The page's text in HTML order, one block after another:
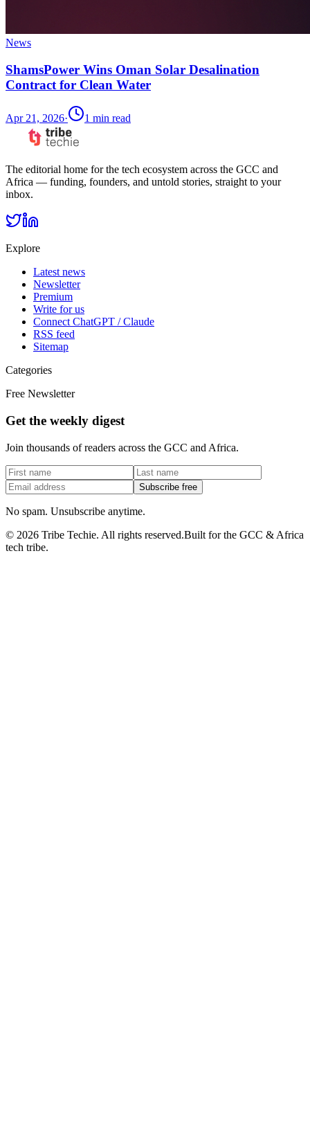
News
ShamsPower Wins Oman Solar Desalination
Contract for Clean Water
Apr 21, 2026· 1 min read
The editorial home for the tech ecosystem across the GCC and
Africa — funding, founders, and untold stories, straight to your
inbox.
Explore
Latest news
Newsletter
Premium
Write for us
Connect ChatGPT / Claude
RSS feed
Sitemap
Categories
Free Newsletter
Get the weekly digest
Join thousands of readers across the GCC and Africa.
Subscribe free
No spam. Unsubscribe anytime.
© 2026 Tribe Techie. All rights reserved.Built for the GCC & Africa
tech tribe.